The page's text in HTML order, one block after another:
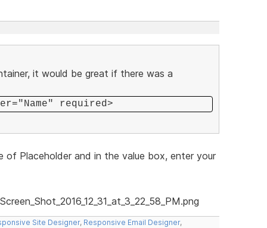
it would be great if there was a
required>
Placeholder and in the value box, enter your
Site Designer, Responsive Email Designer,